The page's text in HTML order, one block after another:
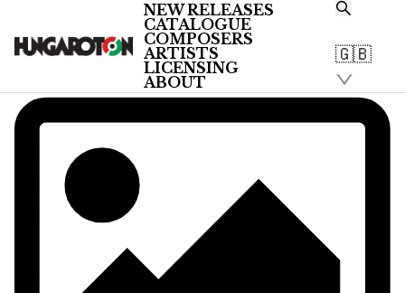
NEW RELEASES
CATALOGUE
COMPOSERS
ARTISTS
LICENSING
ABOUT
🇬🇧